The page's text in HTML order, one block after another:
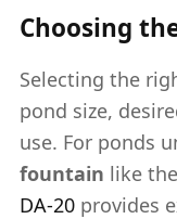
Choosing
Selecting the
pond size,
use. For ponds
fountain like the
DA-20 provides